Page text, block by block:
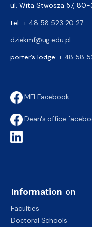
ul. Wita Stwosza 57, 80-
tel.: + 48 58 523 20 27
dziekmf@ug.edu.pl
porter’s lodge: + 48 58
MFI Facebook
Dean's office
Information on
Faculties
Doctoral Schools